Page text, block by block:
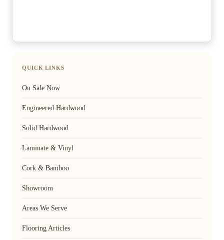
QUICK LINKS
On Sale Now
Engineered Hardwood
Solid Hardwood
Laminate & Vinyl
Cork & Bamboo
Showroom
Areas We Serve
Flooring Articles